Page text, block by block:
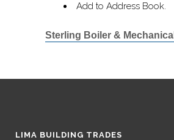
Add to Address Book.
Sterling Boiler & Mechanical
LIMA BUILDING TRADES